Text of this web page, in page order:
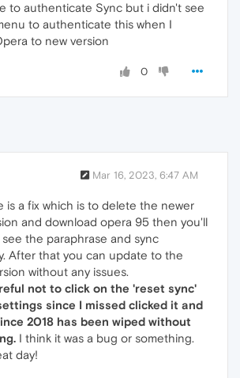
to authenticate Sync but i didn't see
to authenticate this when I
to new version
0
Mar 16, 2023, 6:47 AM
is a fix which is to delete the newer
and download opera 95 then you'll
the paraphrase and sync
After that you can update to the
without any issues.
not to click on the 'reset sync'
since I missed clicked it and
2018 has been wiped without
I think it was a bug or something.
day!